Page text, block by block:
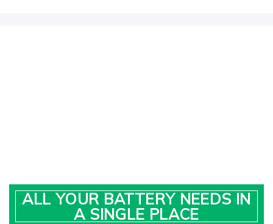
ALL YOUR BATTERY NEEDS IN
A SINGLE PLACE